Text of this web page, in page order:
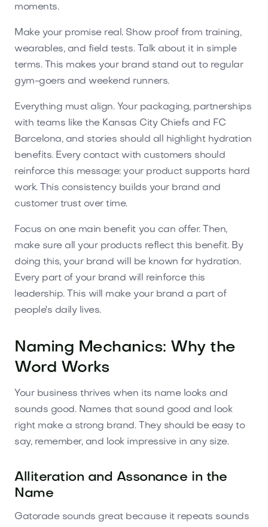
moments.
Make your promise real. Show proof from training,
wearables, and field tests. Talk about it in simple
terms. This makes your brand stand out to regular
gym-goers and weekend runners.
Everything must align. Your packaging, partnerships
with teams like the Kansas City Chiefs and FC
Barcelona, and stories should all highlight hydration
benefits. Every contact with customers should
reinforce this message: your product supports hard
work. This consistency builds your brand and
customer trust over time.
Focus on one main benefit you can offer. Then,
make sure all your products reflect this benefit. By
doing this, your brand will be known for hydration.
Every part of your brand will reinforce this
leadership. This will make your brand a part of
people's daily lives.
Naming Mechanics: Why the
Word Works
Your business thrives when its name looks and
sounds good. Names that sound good and look
right make a strong brand. They should be easy to
say, remember, and look impressive in any size.
Alliteration and Assonance in the
Name
Gatorade sounds great because it repeats sounds